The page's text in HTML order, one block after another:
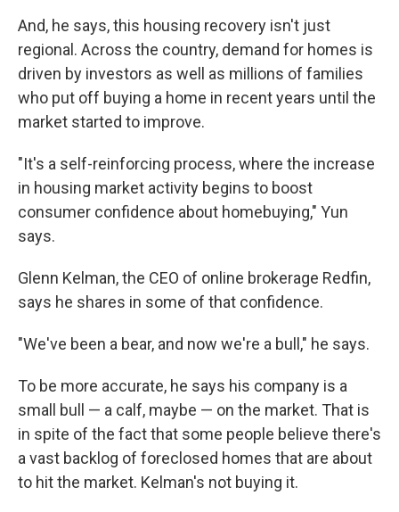
And, he says, this housing recovery isn't just
regional. Across the country, demand for homes is
driven by investors as well as millions of families
who put off buying a home in recent years until the
market started to improve.
"It's a self-reinforcing process, where the increase
in housing market activity begins to boost
consumer confidence about homebuying," Yun
says.
Glenn Kelman, the CEO of online brokerage Redfin,
says he shares in some of that confidence.
"We've been a bear, and now we're a bull," he says.
To be more accurate, he says his company is a
small bull — a calf, maybe — on the market. That is
in spite of the fact that some people believe there's
a vast backlog of foreclosed homes that are about
to hit the market. Kelman's not buying it.